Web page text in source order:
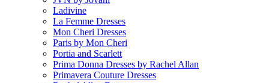
Ladivine
La Femme Dresses
Mon Cheri Dresses
Paris by Mon Cheri
Portia and Scarlett
Prima Donna Dresses by Rachel Allan
Primavera Couture Dresses